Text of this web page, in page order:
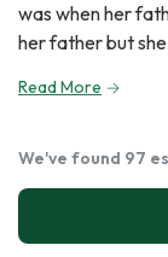
was when her
her father but
Read More
We've found 97